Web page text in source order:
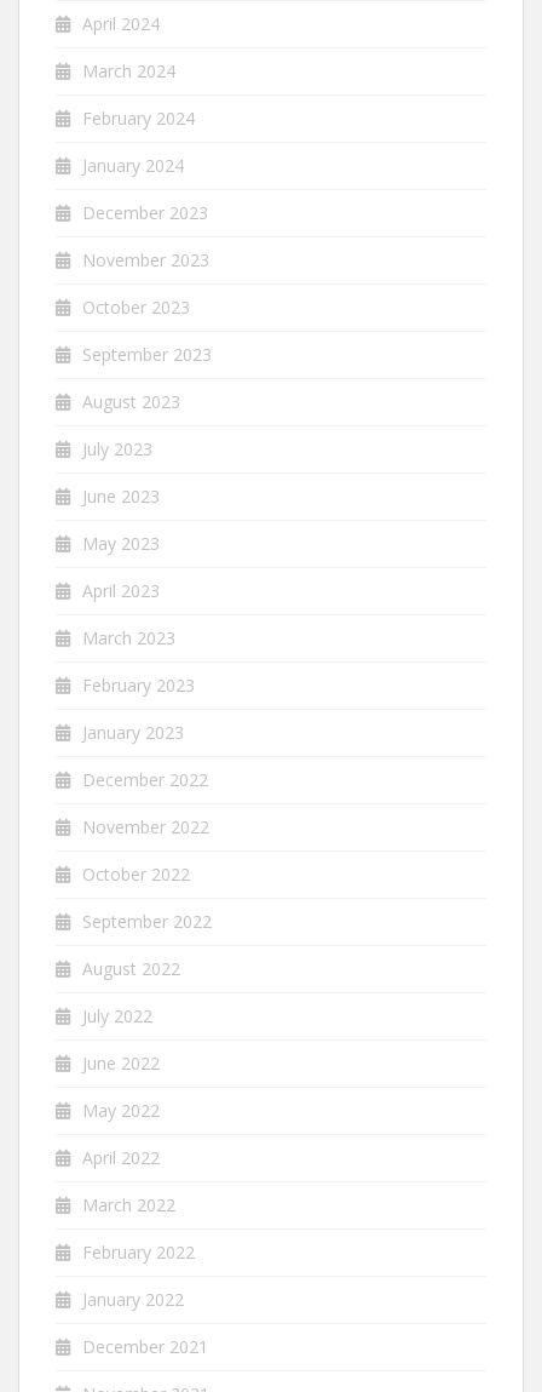
April 2024
March 2024
February 2024
January 2024
December 2023
November 2023
October 2023
September 2023
August 2023
July 2023
June 2023
May 2023
April 2023
March 2023
February 2023
January 2023
December 2022
November 2022
October 2022
September 2022
August 2022
July 2022
June 2022
May 2022
April 2022
March 2022
February 2022
January 2022
December 2021